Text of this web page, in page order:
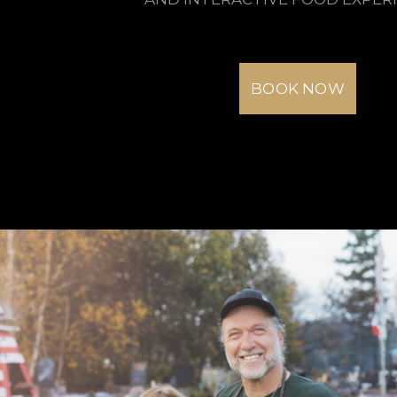
BOOK NOW